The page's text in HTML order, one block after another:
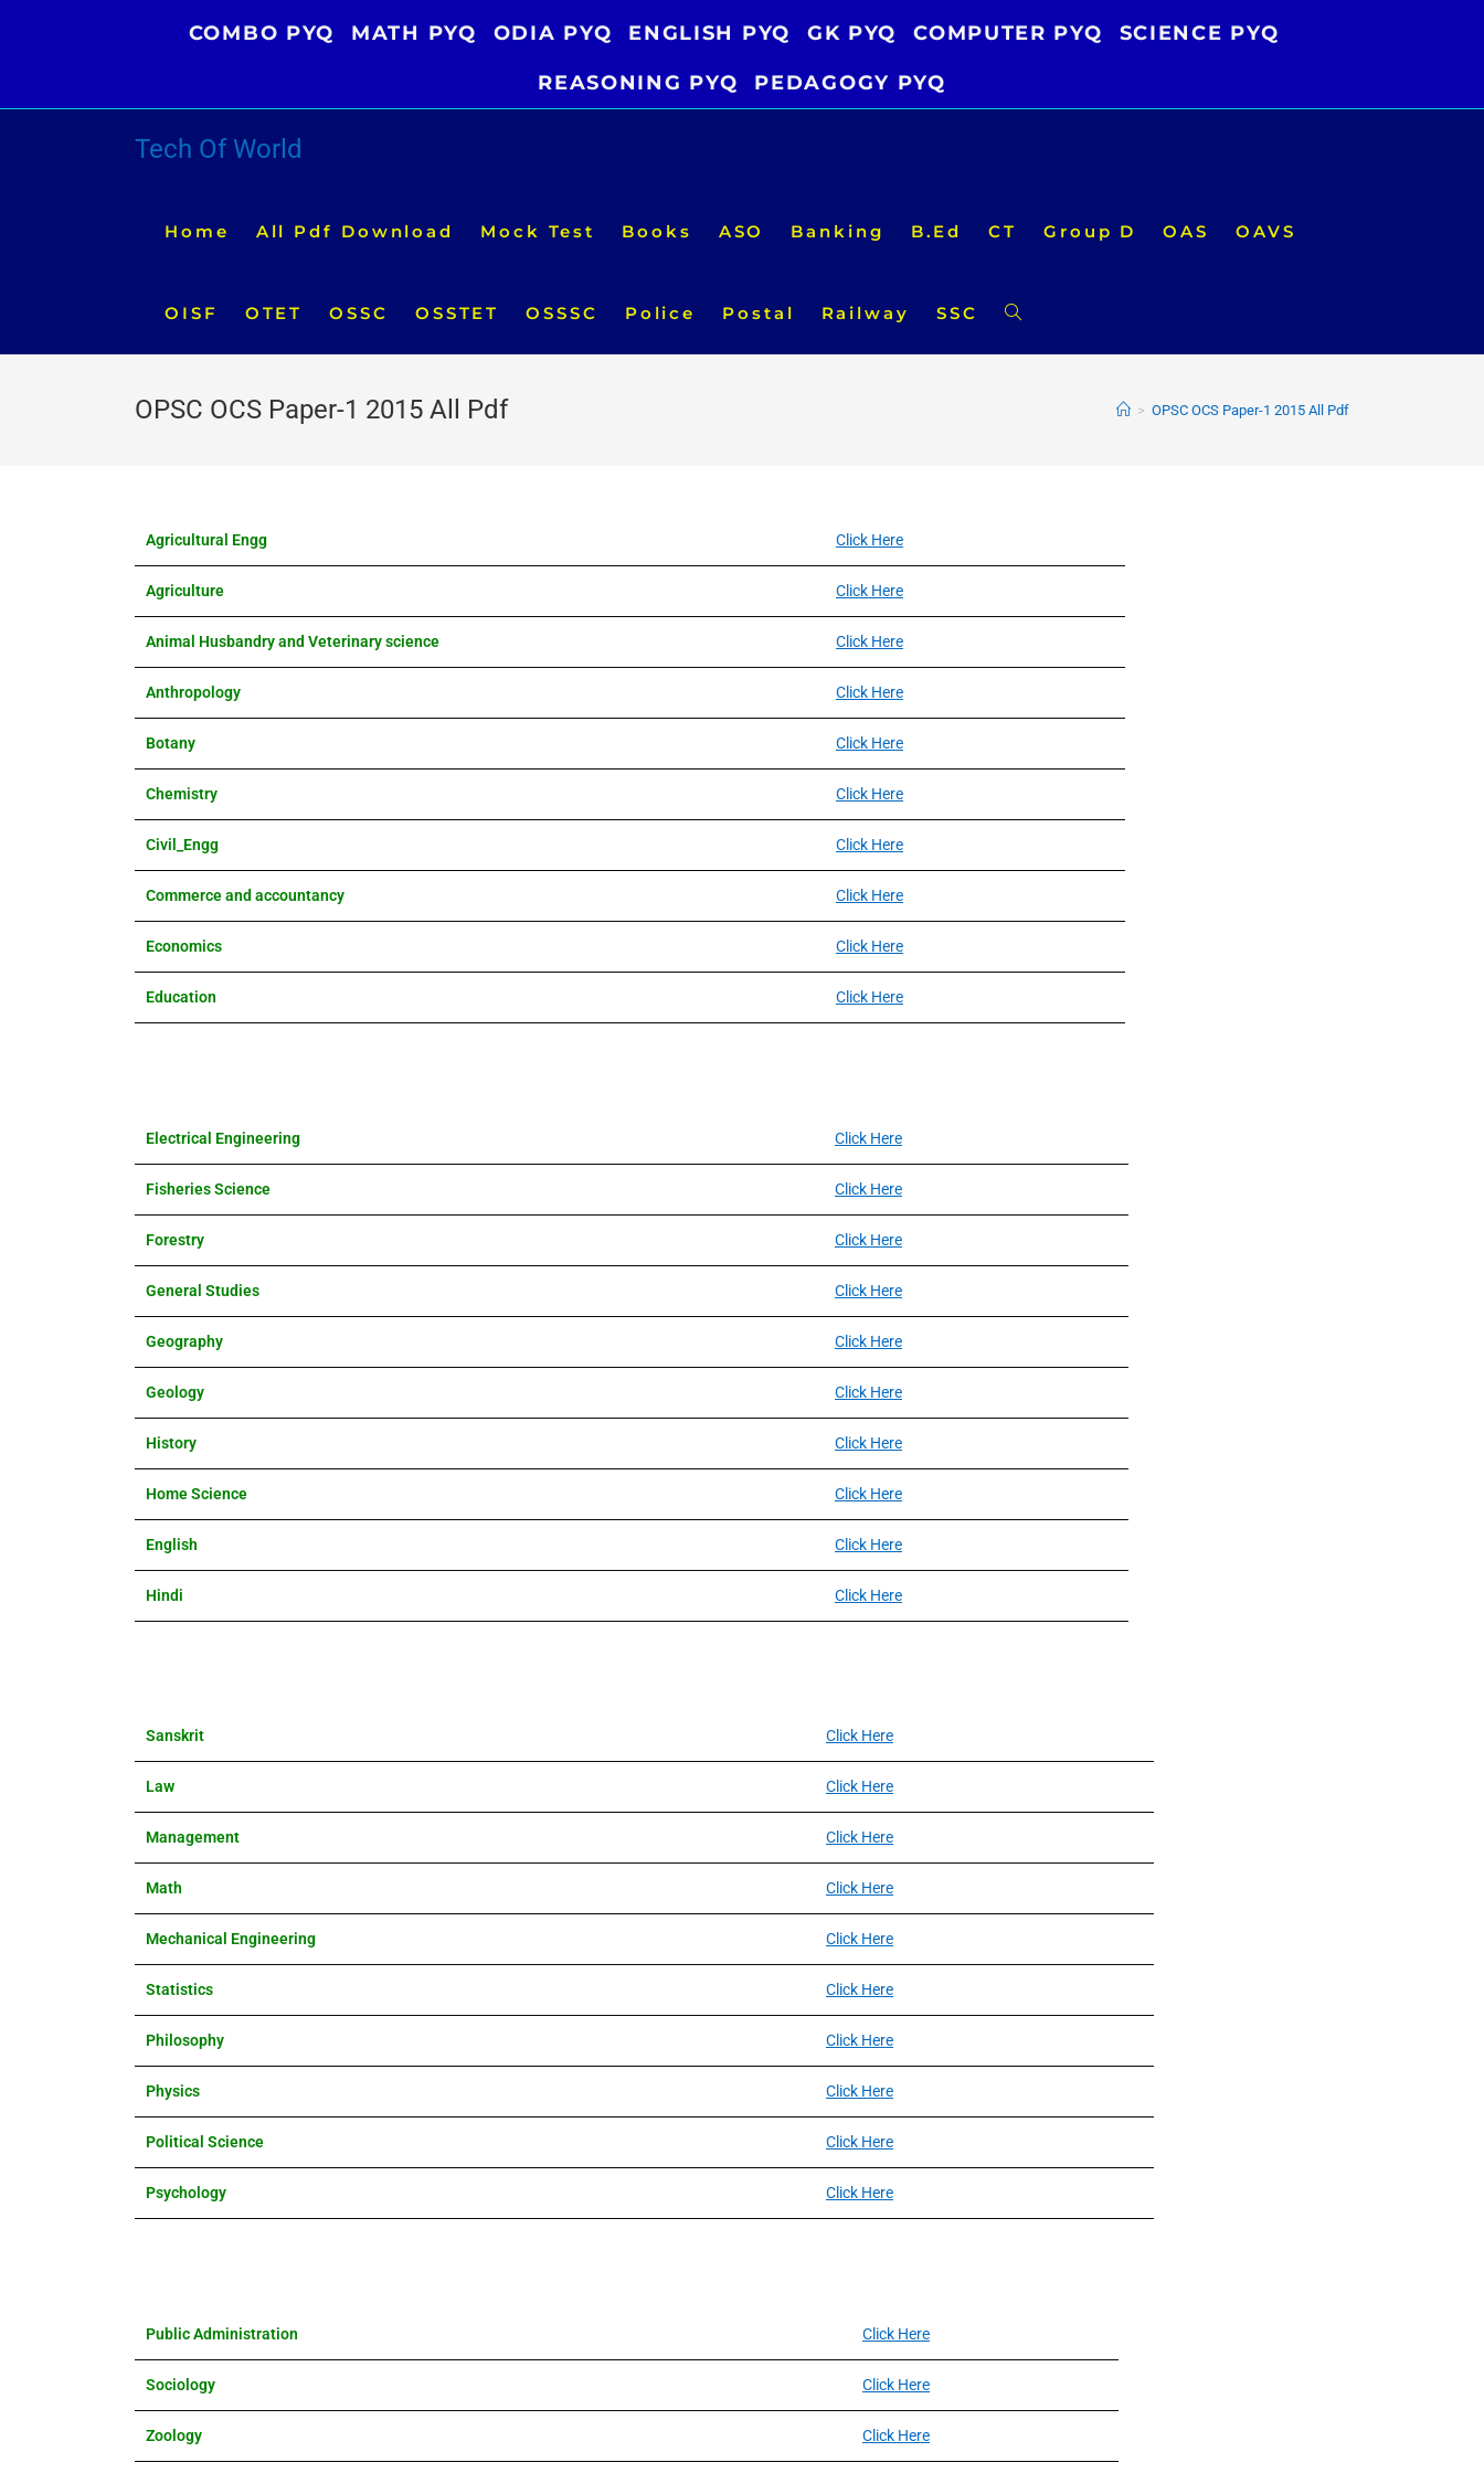
COMBO PYQ MATH PYQ ODIA PYQ ENGLISH PYQ GK PYQ COMPUTER PYQ SCIENCE PYQ
REASONING PYQ PEDAGOGY PYQ
Tech Of World
Home All Pdf Download Mock Test Books ASO Banking B.Ed CT Group D OAS OAVS
OISF OTET OSSC OSSTET OSSSC Police Postal Railway SSC Toggle
OPSC OCS Paper-1 2015 All Pdf > OPSC OCS Paper-1 2015 All Pdf
Agricultural Engg Click Here
Agriculture Click Here
Animal Husbandry and Veterinary science Click Here
Anthropology Click Here
Botany Click Here
Chemistry Click Here
Civil_Engg Click Here
Commerce and accountancy Click Here
Economics Click Here
Education Click Here
Electrical Engineering Click Here
Fisheries Science Click Here
Forestry Click Here
General Studies Click Here
Geography Click Here
Geology Click Here
History Click Here
Home Science Click Here
English Click Here
Hindi Click Here
Sanskrit Click Here
Law Click Here
Management Click Here
Math Click Here
Mechanical Engineering Click Here
Statistics Click Here
Philosophy Click Here
Physics Click Here
Political Science Click Here
Psychology Click Here
Public Administration Click Here
Sociology Click Here
Zoology Click Here